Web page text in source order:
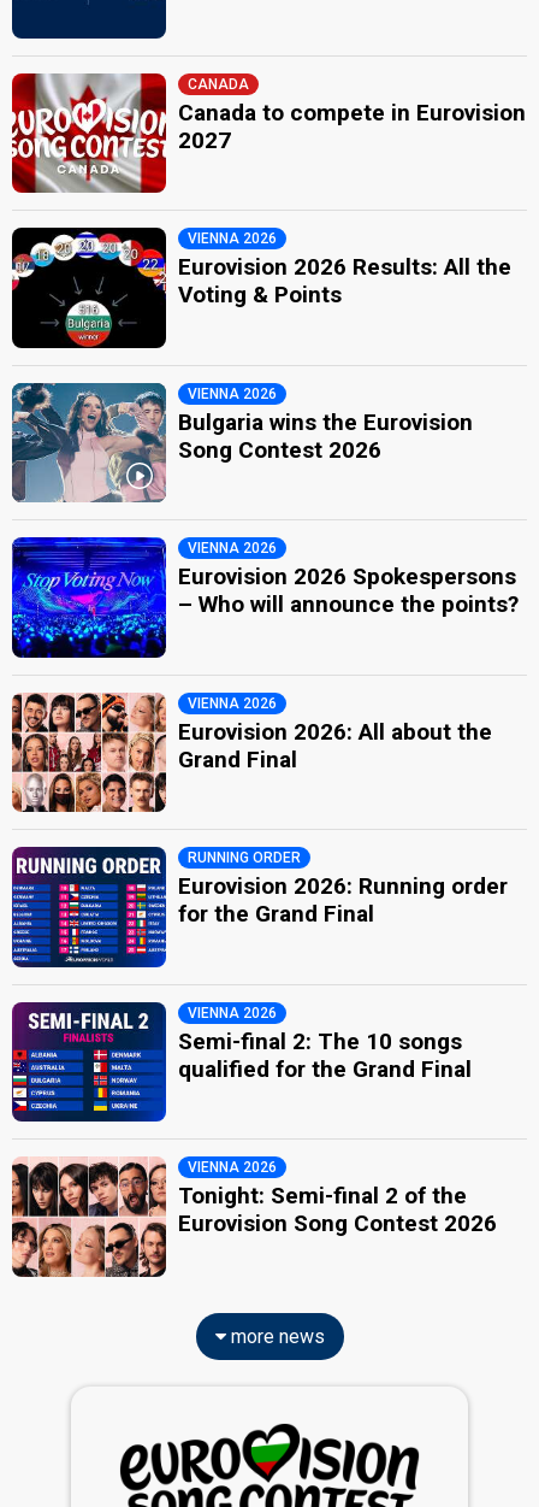
CANADA
Canada to compete in Eurovision
2027
VIENNA 2026
Eurovision 2026 Results: All the
Voting & Points
VIENNA 2026
Bulgaria wins the Eurovision
Song Contest 2026
VIENNA 2026
Eurovision 2026 Spokespersons
– Who will announce the points?
VIENNA 2026
Eurovision 2026: All about the
Grand Final
RUNNING ORDER
Eurovision 2026: Running order
for the Grand Final
VIENNA 2026
Semi-final 2: The 10 songs
qualified for the Grand Final
VIENNA 2026
Tonight: Semi-final 2 of the
Eurovision Song Contest 2026
more news